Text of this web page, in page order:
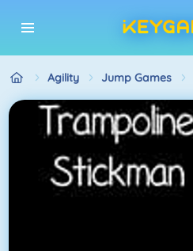
Agility Jump Games